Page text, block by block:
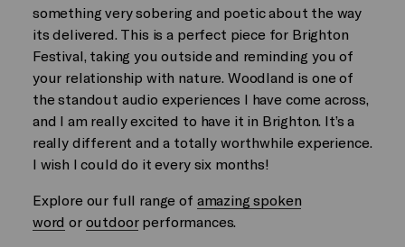
something very sobering and poetic about the way
its delivered. This is a perfect piece for Brighton
Festival, taking you outside and reminding you of
your relationship with nature. Woodland is one of
the standout audio experiences I have come across,
and I am really excited to have it in Brighton. It’s a
really different and a totally worthwhile experience.
I wish I could do it every six months!
Explore our full range of amazing spoken
word or outdoorperformances.